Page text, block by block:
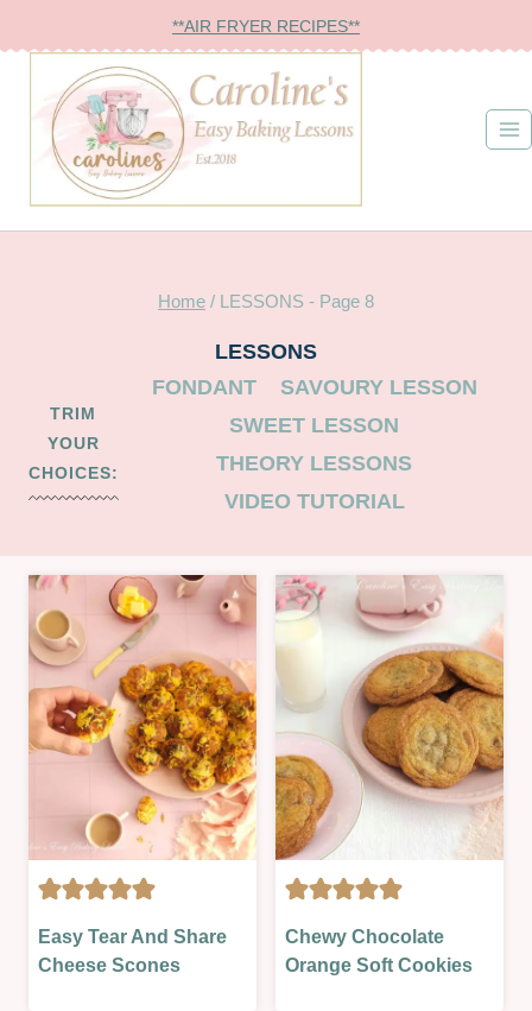
to
content
**AIR FRYER RECIPES**
Home / LESSONS - Page 8
LESSONS
TRIM
YOUR
CHOICES:
FONDANT
SAVOURY LESSON
SWEET LESSON
THEORY LESSONS
VIDEO TUTORIAL
FRYER
|
Easy Tear And Share
Cheese Scones
&
COOKIES
Chewy Chocolate
Orange Soft Cookies